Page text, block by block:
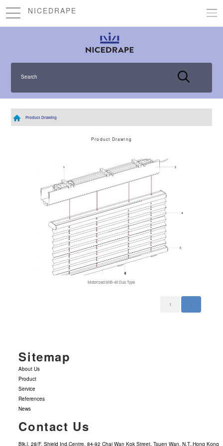
NICEDRAPE
Search
Product Drawing
Product Drawing
Motorized MIB-40 Duo Type
1 2
Sitemap
About Us
Product
Service
References
News
Contact Us
Blk.l, 28/F, Shield Ind.Centre, 84-92 Chai Wan Kok Street, Tsuen Wan, N.T.,Hong Kong